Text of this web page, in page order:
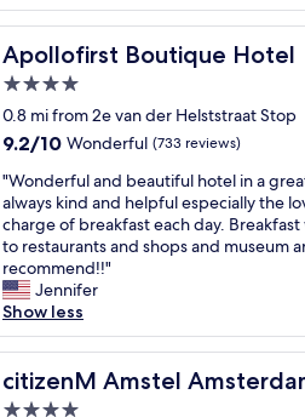
h
y
h
v
e
u
l
l
s
e
l
f
s
e
t
l
i
l
p
o
i
n
a
c
o
n
v
e
i
e
Apollofirst Boutique Hotel
Apollofirst Boutique Hotel
4.0
star
property
0.8 mi from 2e van der Helststraat Stop
9.2
of
10,
Wonderful,
(733
reviews)
9.2/10 Wonderful (733 reviews)
"
W
o
n
d
e
r
f
u
l
"Wonderful and beautiful hotel in a
always kind and helpful especially the
charge of breakfast each day.
to restaurants and shops and museum
recommend!!"
Jennifer
Show less
citizenM Amstel
citizenM Amstel Amsterdam
4.0